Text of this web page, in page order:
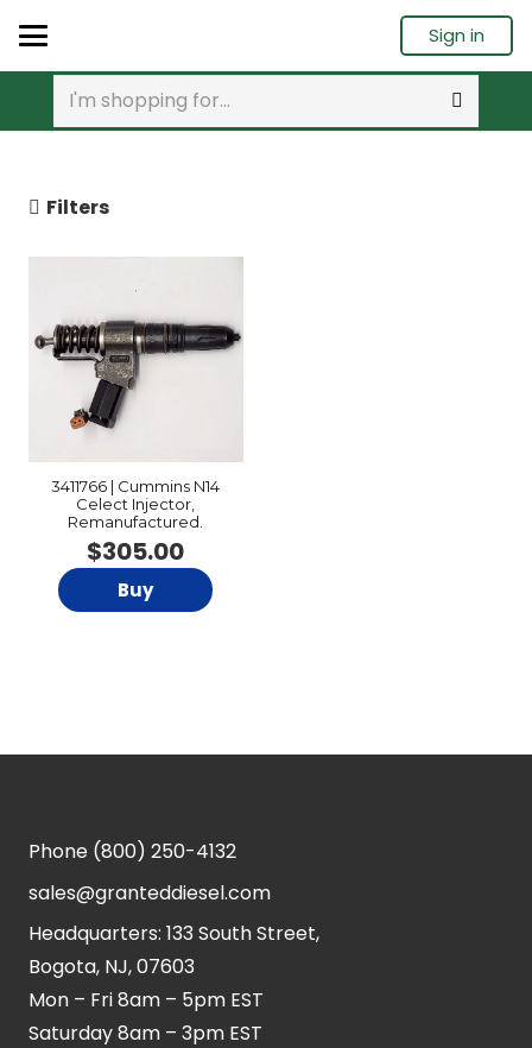
Sign in
Filters
3411766 | Cummins N14
Celect Injector,
Remanufactured.
$305.00
Buy
Phone (800) 250-4132
sales@granteddiesel.com
Headquarters: 133 South Street,
Bogota, NJ, 07603
Mon – Fri 8am – 5pm EST
Saturday 8am – 3pm EST